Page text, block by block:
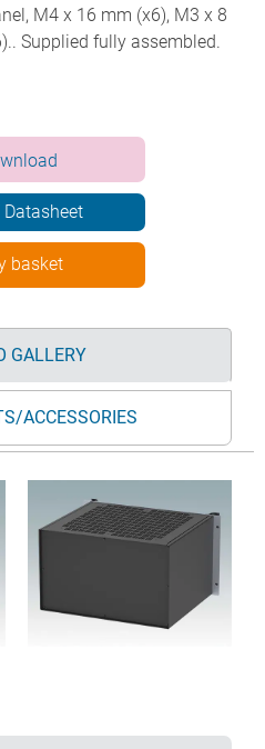
M4 x 16 mm (x6), M3 x 8
Supplied fully assembled.
Datasheet
basket
GALLERY
ACCESSORIES